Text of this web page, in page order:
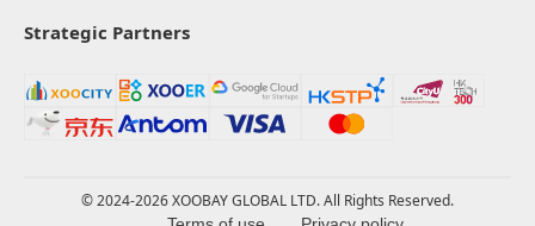
Strategic Partners
© 2024-2026 XOOBAY GLOBAL LTD. All Rights Reserved.